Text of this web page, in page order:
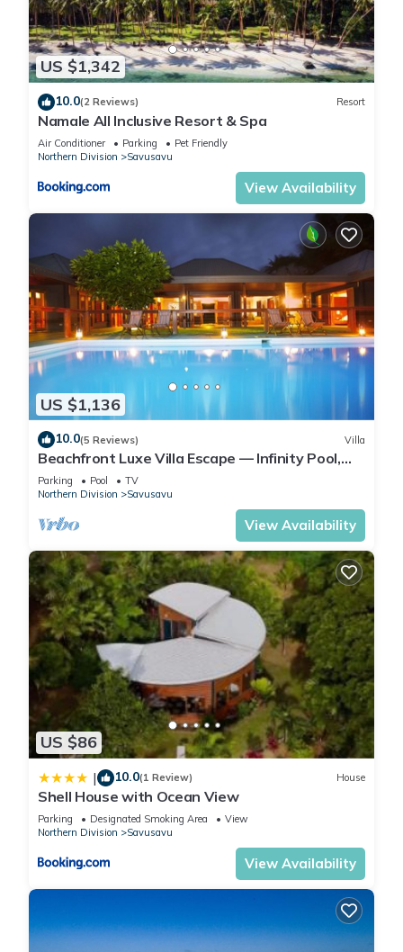
US $1,342
10.0(2 Reviews) Resort
Namale All Inclusive Resort & Spa
Air Conditioner Parking
Pet Friendly
Northern Division
Savusavu
View Availability
US $1,136
10.0(5 Reviews) Villa
Beachfront Luxe Villa Escape — Infinity Pool,
Views, and Resort-Style Service
Parking Pool
TV
Northern Division
Savusavu
View Availability
US $86
| 10.0(1 Review) House
Shell House with Ocean View
Parking Designated Smoking Area
View
Northern Division
Savusavu
View Availability